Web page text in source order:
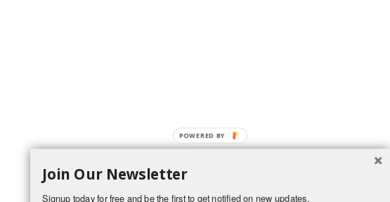
Join Our Newsletter
Signup today for free and be the first to get notified on new updates.
POWERED BY